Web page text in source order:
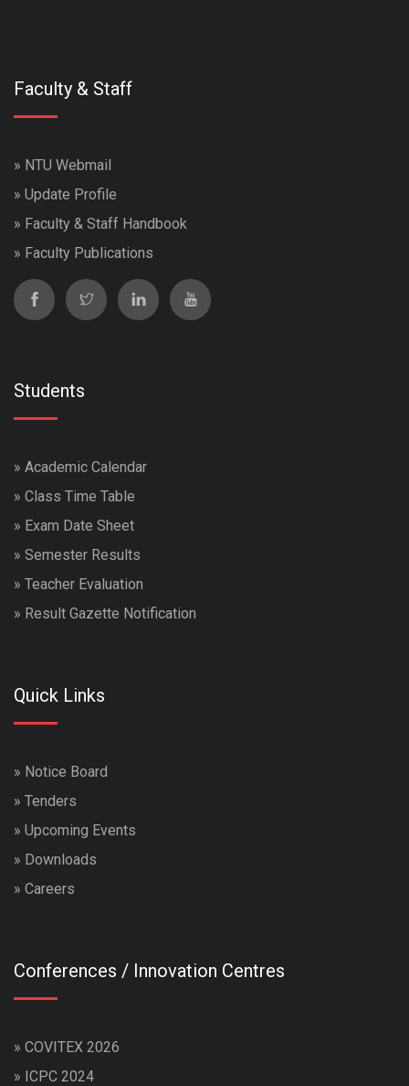
Faculty & Staff
» NTU Webmail
» Update Profile
» Faculty & Staff Handbook
» Faculty Publications
Students
» Academic Calendar
» Class Time Table
» Exam Date Sheet
» Semester Results
» Teacher Evaluation
» Result Gazette Notification
Quick Links
» Notice Board
» Tenders
» Upcoming Events
» Downloads
» Careers
Conferences / Innovation Centres
» COVITEX 2026
» ICPC 2024